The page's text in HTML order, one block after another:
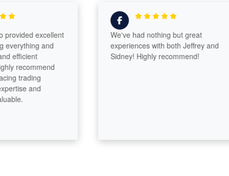
excellent
and
trading
and
We've had nothing but great
experiences with both Jeffrey and
Sidney! Highly recommend!